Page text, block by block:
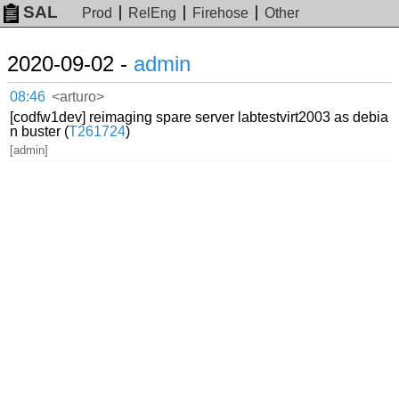
SAL Prod RelEng Firehose Other
2020-09-02 - admin
08:46 <arturo>
[codfw1dev] reimaging spare server labtestvirt2003 as debia
n buster (T261724)
[admin]